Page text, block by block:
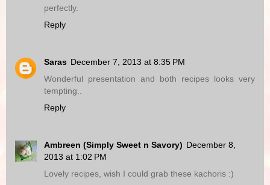
perfectly.
Reply
Saras December 7, 2013 at 8:35 PM
Wonderful presentation and both recipes looks very
tempting..
Reply
Ambreen (Simply Sweet n Savory) December 8,
2013 at 1:02 PM
Lovely recipes, wish I could grab these kachoris :)